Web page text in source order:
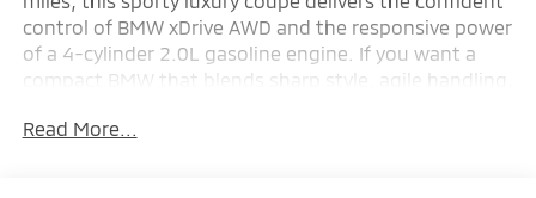
control of BMW xDrive AWD and the responsive power
of a 4-cylinder 2.0L gasoline engine. If you want a
compact BMW that blends sharp style, agile handling,
impress.
Read More...